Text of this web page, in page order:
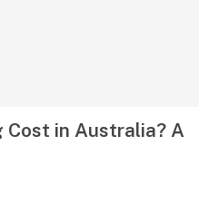
Cost in Australia? A